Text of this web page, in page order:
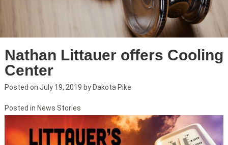
Nathan Littauer offers Cooling
Center
Posted on July 19, 2019 by Dakota Pike
Posted in News Stories